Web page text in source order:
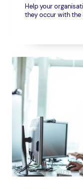
Help your
they occur with the